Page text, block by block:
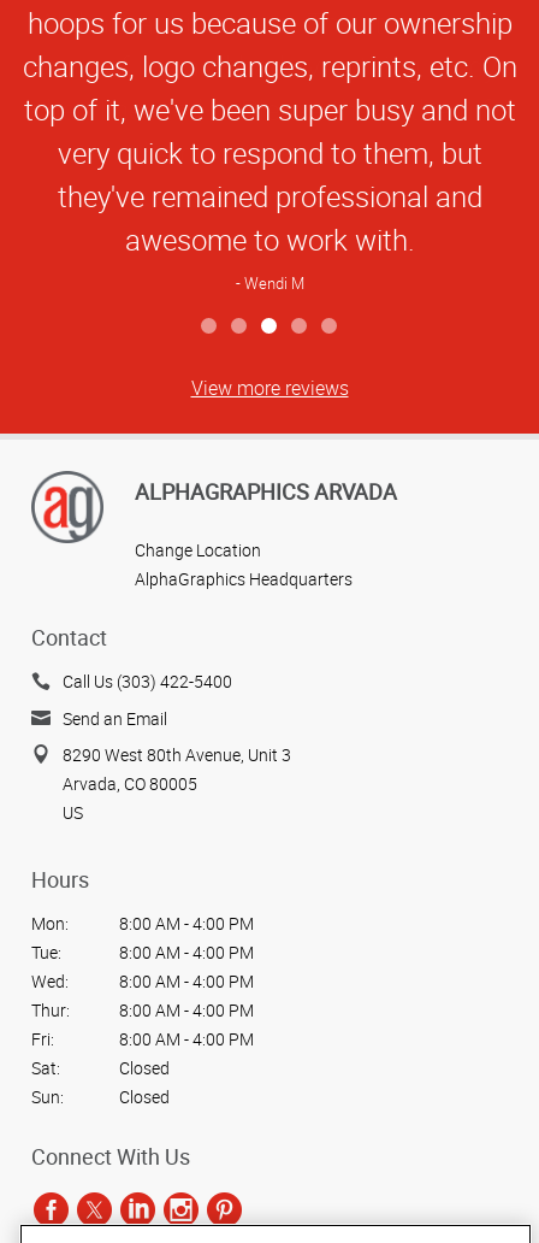
hoops for us because of our ownership
changes, logo changes, reprints, etc. On
top of it, we've been super busy and not
very quick to respond to them, but
they've remained professional and
awesome to work with.
Wendi M
View more reviews
ALPHAGRAPHICS ARVADA
Change Location
AlphaGraphics Headquarters
Contact
Call Us (303) 422-5400
Send an Email
8290 West 80th Avenue, Unit 3
Arvada, CO 80005
US
Hours
Mon:
8:00 AM - 4:00 PM
Tue:
8:00 AM - 4:00 PM
Wed:
8:00 AM - 4:00 PM
Thur:
8:00 AM - 4:00 PM
Fri:
8:00 AM - 4:00 PM
Sat:
Closed
Sun:
Closed
Connect With Us